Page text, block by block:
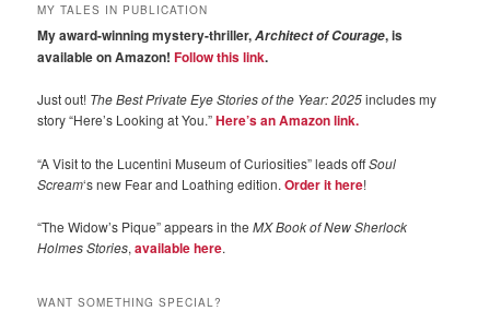
MY TALES IN PUBLICATION
My award-winning mystery-thriller,Architect of Courage, is
available on Amazon!Follow this link.
Just out! The Best Private Eye Stories of the Year: 2025includes my
story “Here’s Looking at You.”Here’s an Amazon link.
“A Visit to the Lucentini Museum of Curiosities” leads offSoul
Scream‘s new Fear and Loathing edition.Order it here!
“The Widow’s Pique” appears in theMX Book of New Sherlock
Holmes Stories,available here.
WANT SOMETHING SPECIAL?